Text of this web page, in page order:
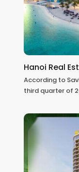
Hanoi Real
According to
third quarter of